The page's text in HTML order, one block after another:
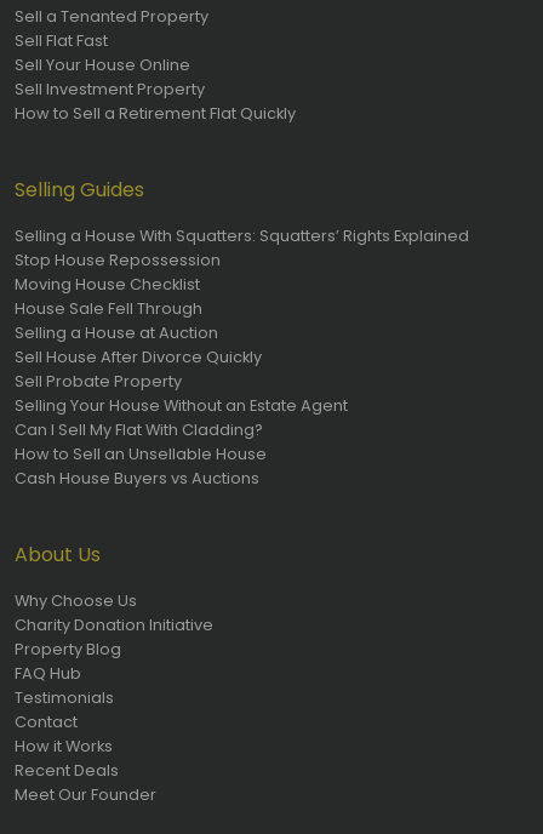
Sell a Tenanted Property
Sell Flat Fast
Sell Your House Online
Sell Investment Property
How to Sell a Retirement Flat Quickly
Selling Guides
Selling a House With Squatters: Squatters’ Rights Explained
Stop House Repossession
Moving House Checklist
House Sale Fell Through
Selling a House at Auction
Sell House After Divorce Quickly
Sell Probate Property
Selling Your House Without an Estate Agent
Can I Sell My Flat With Cladding?
How to Sell an Unsellable House
Cash House Buyers vs Auctions
About Us
Why Choose Us
Charity Donation Initiative
Property Blog
FAQ Hub
Testimonials
Contact
How it Works
Recent Deals
Meet Our Founder